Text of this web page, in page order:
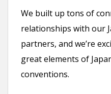
We built up tons of
relationships with our
partners, and we’re
great elements of
conventions.